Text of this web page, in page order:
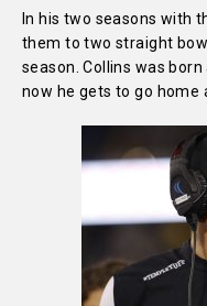
In his two seasons with
them to two straight
season. Collins was
now he gets to go home